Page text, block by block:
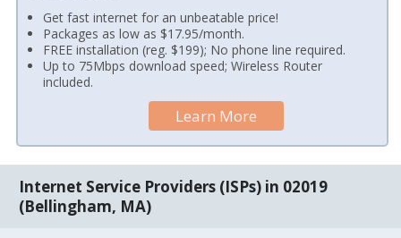
Get fast internet for an unbeatable price!
Packages as low as $17.95/month.
FREE installation (reg. $199); No phone line required.
Up to 75Mbps download speed; Wireless Router
included.
Learn More
Internet Service Providers (ISPs) in 02019
(Bellingham, MA)